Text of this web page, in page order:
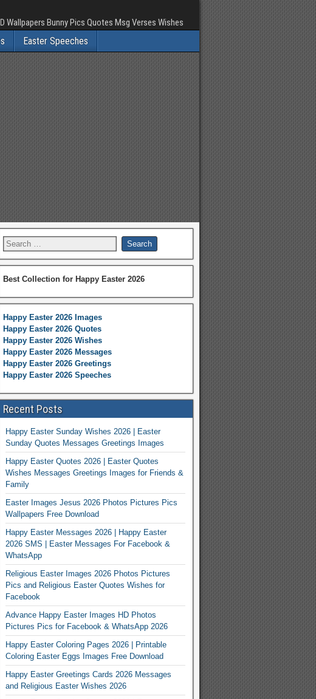
Wallpapers Bunny Pics Quotes Msg Verses Wishes
Easter Speeches
Best Collection for Happy Easter 2026
Happy Easter 2026 Images
Happy Easter 2026 Quotes
Happy Easter 2026 Wishes
Happy Easter 2026 Messages
Happy Easter 2026 Greetings
Happy Easter 2026 Speeches
Recent Posts
Happy Easter Sunday Wishes 2026 | Easter
Sunday Quotes Messages Greetings Images
Happy Easter Quotes 2026 | Easter Quotes
Wishes Messages Greetings Images for Friends &
Family
Easter Images Jesus 2026 Photos Pictures Pics
Wallpapers Free Download
Happy Easter Messages 2026 | Happy Easter
2026 SMS | Easter Messages For Facebook &
WhatsApp
Religious Easter Images 2026 Photos Pictures
Pics and Religious Easter Quotes Wishes for
Facebook
Advance Happy Easter Images HD Photos
Pictures Pics for Facebook & WhatsApp 2026
Happy Easter Coloring Pages 2026 | Printable
Coloring Easter Eggs Images Free Download
Happy Easter Greetings Cards 2026 Messages
and Religious Easter Wishes 2026